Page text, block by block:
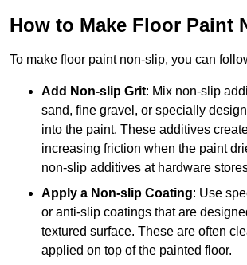
How to Make Floor Paint
To make floor paint non-slip, you can
Add Non-slip Grit: Mix non-slip
sand, fine gravel, or specially
into the paint. These additives
increasing friction when the paint
non-slip additives at hardware
Apply a Non-slip Coating: Use
or anti-slip coatings that are
textured surface. These are often
applied on top of the painted floor.